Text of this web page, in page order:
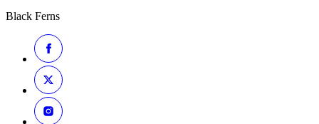
Black Ferns